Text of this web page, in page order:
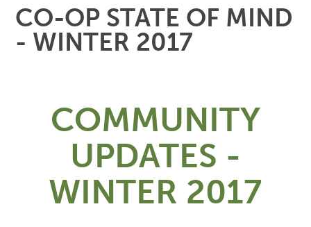
CO-OP STATE OF MIND
- WINTER 2017
COMMUNITY
UPDATES -
WINTER 2017